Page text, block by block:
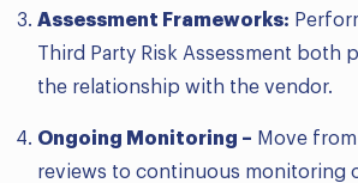
Assessment Frameworks:
Third Party Risk Assessment both
the relationship with the vendor.
Ongoing Monitoring – Move
reviews to continuous monitoring